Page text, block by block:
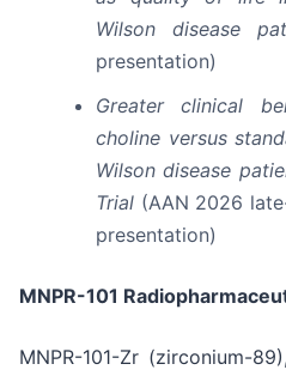
Wilson disease
presentation)
Greater clinical
choline versus
Wilson disease
Trial (AAN 2026
presentation)
MNPR-101
MNPR-101-Zr (zirconium-